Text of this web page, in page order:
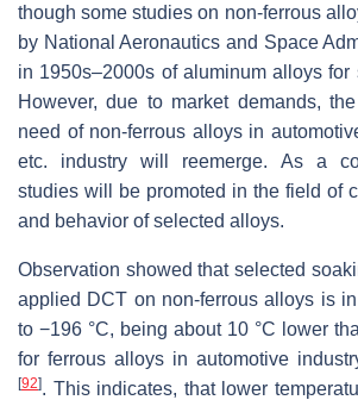
though some studies on non-ferrous
by National Aeronautics and Space
in 1950s–2000s of aluminum alloys for
However, due to market demands,
need of non-ferrous alloys in
etc. industry will reemerge. As a
studies will be promoted in the field of
and behavior of selected alloys.
Observation showed that selected
applied DCT on non-ferrous alloys is
to −196 °C, being about 10 °C lower
for ferrous alloys in automotive
[92]. This indicates, that lower